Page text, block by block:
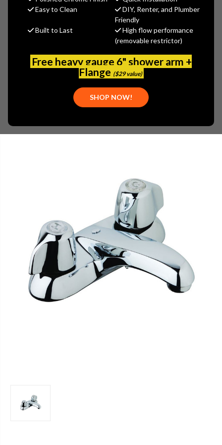
Easy to Clean
DIY, Renter, and Plumber
Friendly
Built to Last
High flow performance
(removable restrictor)
Free heavy gauge 6" shower arm +
Flange ($29 value)
SHOP NOW!
MSRP:$146.00
(You save $43.80 )
Write a Review
GER-0043411